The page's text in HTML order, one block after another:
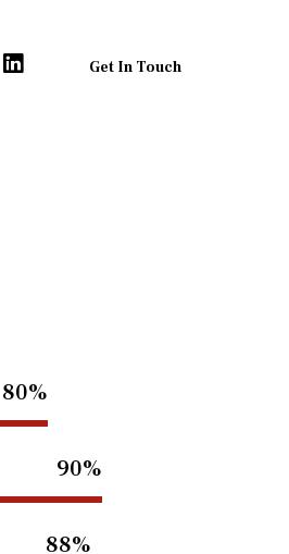
Get In Touch
80%
90%
88%